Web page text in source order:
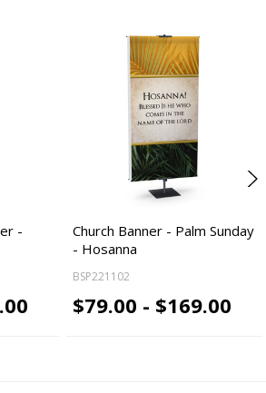
-
Church Banner - Palm Sunday
- Hosanna
BSP221102
$79.00 - $169.00